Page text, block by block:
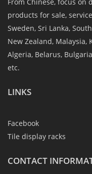
products for sale,
Sweden, Sri Lanka,
New Zealand, Malaysia,
Algeria, Belarus,
etc.
LINKS
Facebook
Tile display racks
CONTACT